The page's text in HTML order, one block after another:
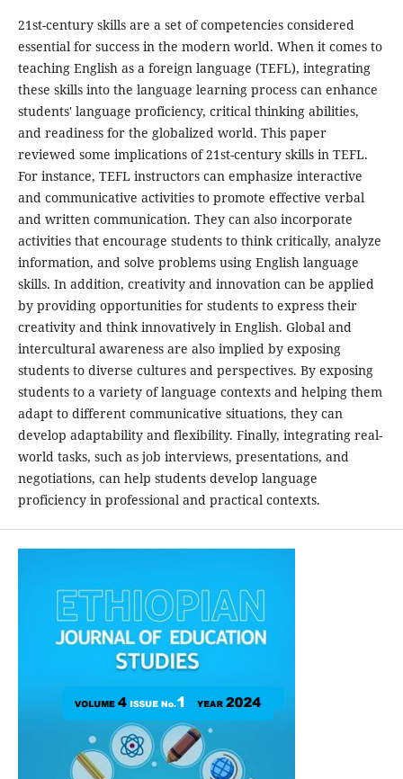
21st-century skills are a set of competencies considered
essential for success in the modern world. When it comes to
teaching English as a foreign language (TEFL), integrating
these skills into the language learning process can enhance
students' language proficiency, critical thinking abilities,
and readiness for the globalized world. This paper
reviewed some implications of 21st-century skills in TEFL.
For instance, TEFL instructors can emphasize interactive
and communicative activities to promote effective verbal
and written communication. They can also incorporate
activities that encourage students to think critically, analyze
information, and solve problems using English language
skills. In addition, creativity and innovation can be applied
by providing opportunities for students to express their
creativity and think innovatively in English. Global and
intercultural awareness are also implied by exposing
students to diverse cultures and perspectives. By exposing
students to a variety of language contexts and helping them
adapt to different communicative situations, they can
develop adaptability and flexibility. Finally, integrating real-
world tasks, such as job interviews, presentations, and
negotiations, can help students develop language
proficiency in professional and practical contexts.